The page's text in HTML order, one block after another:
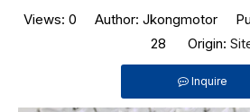
Views: 0 Author: Jkongmotor
28 Origin:
Inquire